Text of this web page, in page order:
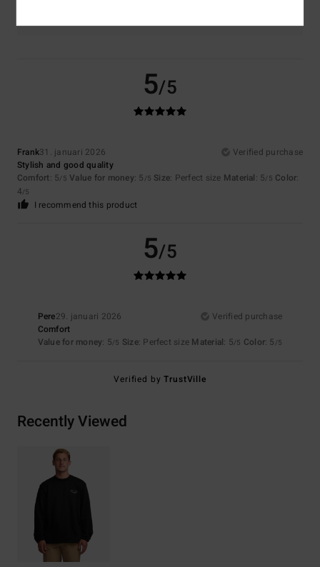
5/5
Frank31. januari 2026
Verified purchase
Stylish and good quality
Comfort: 5/5 Value for money: 5 /5 Size: Perfect size Material: 5/5 Color:
4/5
I recommend this product
5/5
Pere29. januari 2026
Verified purchase
Comfort
Value for money: 5/5 Size: Perfect size Material: 5/5 Color: 5 /5
Verified byTrustVille
Recently Viewed